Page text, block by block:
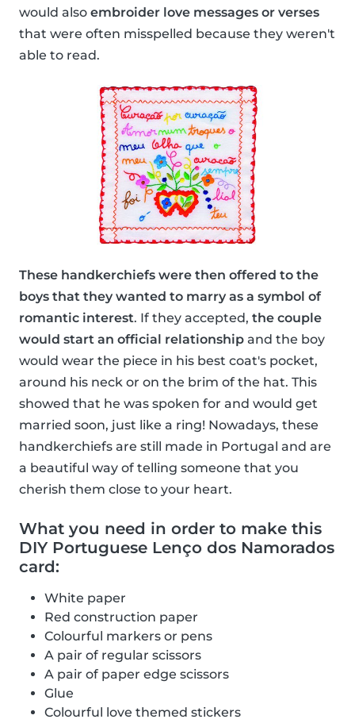
would also embroider love messages or verses
that were often misspelled because they weren't
able to read.
These handkerchiefs were then offered to the
boys that they wanted to marry as a symbol of
romantic interest. If they accepted, the couple
would start an official relationship and the boy
would wear the piece in his best coat's pocket,
around his neck or on the brim of the hat. This
showed that he was spoken for and would get
married soon, just like a ring! Nowadays, these
handkerchiefs are still made in Portugal and are
a beautiful way of telling someone that you
cherish them close to your heart.
What you need in order to make this
DIY Portuguese Lenço dos Namorados
card:
White paper
Red construction paper
Colourful markers or pens
A pair of regular scissors
A pair of paper edge scissors
Glue
Colourful love themed stickers